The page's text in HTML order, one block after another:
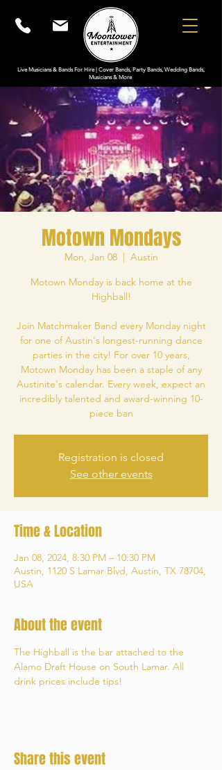
Live Musicians & Bands For Hire | Cover Bands, Party Bands, Wedding Bands,
Musicians & More
Motown Mondays
Mon, Jan 08
  |
Austin
Motown Monday is back home at the
Highball!
Join Matchmaker Band every Monday night
for one of Austin's longest-running dance
parties in the city! For over 10 years,
Motown Monday has been a staple of any
Austinite's calendar. Every week, expect an
incredibly talented and award-winning 10-
piece ban
Registration is closed
See other events
Time & Location
Jan 08, 2024, 8:30 PM – 10:30 PM
Austin, 1120 S Lamar Blvd, Austin, TX 78704,
USA
About the event
The Highball is the bar attached to the
Alamo Draft House on South Lamar. All
drink prices include tips!
Share this event